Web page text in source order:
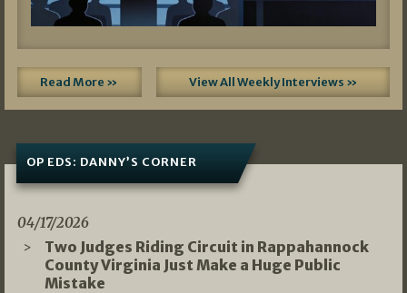
Read More » View All Weekly Interviews »
OP EDS: DANNY’S CORNER
04/17/2026
Two Judges Riding Circuit in Rappahannock
County Virginia Just Make a Huge Public
Mistake